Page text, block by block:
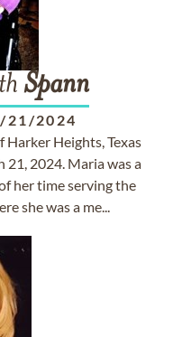
Spann
21/2024
Harker Heights, Texas
21, 2024. Maria was a
her time serving the
she was a me...